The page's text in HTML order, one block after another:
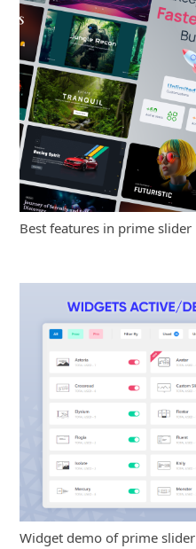
Best features in prime slider
Widget demo of prime slider